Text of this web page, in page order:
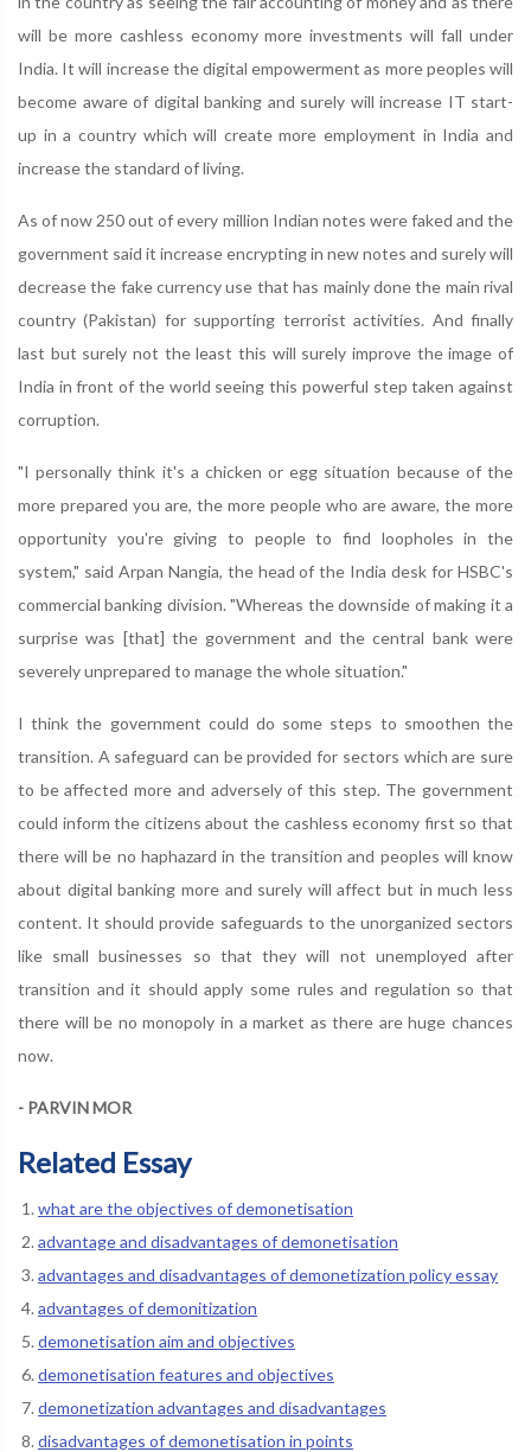
will be more cashless economy more investments will fall under
India. It will increase the digital empowerment as more peoples will
become aware of digital banking and surely will increase IT start-
up in a country which will create more employment in India and
increase the standard of living.
As of now 250 out of every million Indian notes were faked and the
government said it increase encrypting in new notes and surely will
decrease the fake currency use that has mainly done the main rival
country (Pakistan) for supporting terrorist activities. And finally
last but surely not the least this will surely improve the image of
India in front of the world seeing this powerful step taken against
corruption.
"I personally think it's a chicken or egg situation because of the
more prepared you are, the more people who are aware, the more
opportunity you're giving to people to find loopholes in the
system," said Arpan Nangia, the head of the India desk for HSBC's
commercial banking division. "Whereas the downside of making it a
surprise was [that] the government and the central bank were
severely unprepared to manage the whole situation."
I think the government could do some steps to smoothen the
transition. A safeguard can be provided for sectors which are sure
to be affected more and adversely of this step. The government
could inform the citizens about the cashless economy first so that
there will be no haphazard in the transition and peoples will know
about digital banking more and surely will affect but in much less
content. It should provide safeguards to the unorganized sectors
like small businesses so that they will not unemployed after
transition and it should apply some rules and regulation so that
there will be no monopoly in a market as there are huge chances
now.
- PARVIN MOR
Related Essay
what are the objectives of demonetisation
advantage and disadvantages of demonetisation
advantages and disadvantages of demonetization policy essay
advantages of demonitization
demonetisation aim and objectives
demonetisation features and objectives
demonetization advantages and disadvantages
disadvantages of demonetisation in points